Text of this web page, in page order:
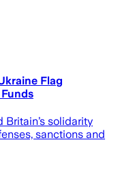
Flag
Britain’s solidarity
sanctions and